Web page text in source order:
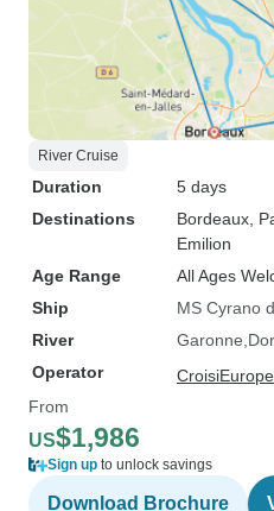
River Cruise
Duration
5 days
Destinations
Bordeaux ,
Emilion
Age Range
All Ages
Ship
MS Cyrano
River
Garonne
Operator
From
US$1,986
Sign up to unlock savings
Download Brochure